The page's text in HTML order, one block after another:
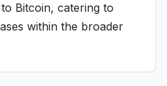
Bitcoin, catering to
within the broader